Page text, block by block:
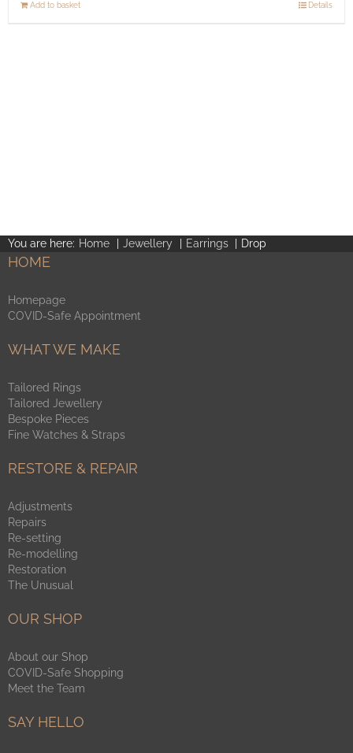
Add to basket Details
You are here: Home Jewellery Earrings Drop
HOME
Homepage
COVID-Safe Appointment
WHAT WE MAKE
Tailored Rings
Tailored Jewellery
Bespoke Pieces
Fine Watches & Straps
RESTORE & REPAIR
Adjustments
Repairs
Re-setting
Re-modelling
Restoration
The Unusual
OUR SHOP
About our Shop
COVID-Safe Shopping
Meet the Team
SAY HELLO